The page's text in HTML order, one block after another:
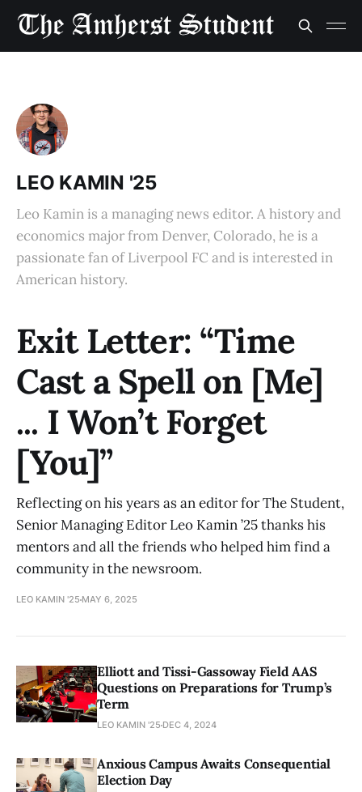
LEO KAMIN '25
Leo Kamin is a managing news editor. A history and
economics major from Denver, Colorado, he is a
passionate fan of Liverpool FC and is interested in
American history.
Exit Letter: “Time
Cast a Spell on [Me]
... I Won’t Forget
[You]”
Reflecting on his years as an editor for The Student,
Senior Managing Editor Leo Kamin ’25 thanks his
mentors and all the friends who helped him find a
community in the newsroom.
LEO KAMIN '25 MAY 6, 2025
Elliott and Tissi-Gassoway Field AAS
Questions on Preparations for Trump’s
Term
LEO KAMIN '25 DEC 4, 2024
Anxious Campus Awaits Consequential
Election Day